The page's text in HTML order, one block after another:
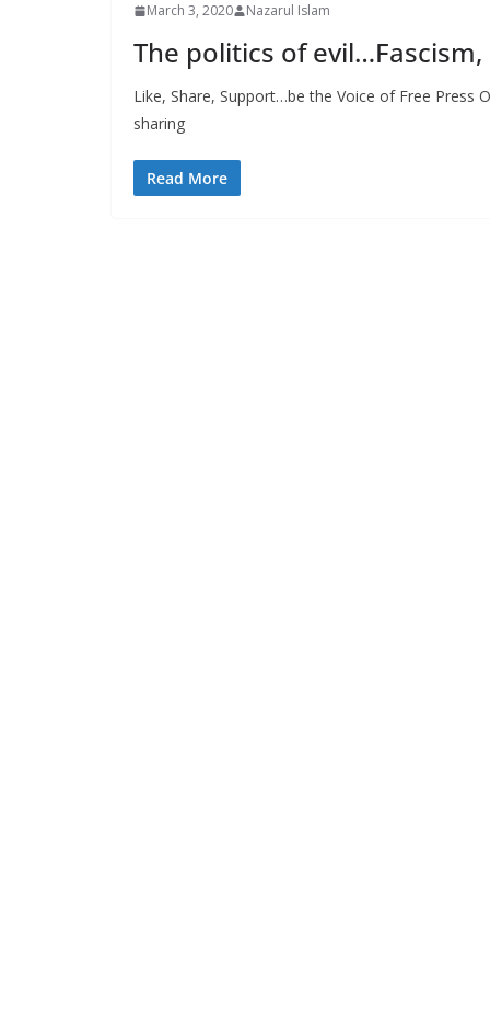
March 3, 2020 Nazarul Islam
The politics of
Like, Share, Support…be the Voice of Free Press
sharing
Read More